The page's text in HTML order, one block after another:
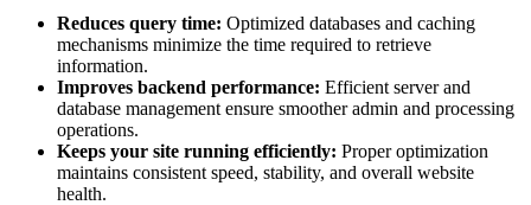
Reduces query time: Optimized databases and caching
mechanisms minimize the time required to retrieve
information.
Improves backend performance: Efficient server and
database management ensure smoother admin and processing
operations.
Keeps your site running efficiently: Proper optimization
maintains consistent speed, stability, and overall website
health.